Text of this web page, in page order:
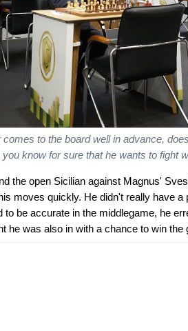
comes to the board well in advance,
you know for sure that he wants to fight
the open Sicilian against Magnus'
moves quickly. He didn't really have
to be accurate in the middlegame, he
he was also in with a chance to win the